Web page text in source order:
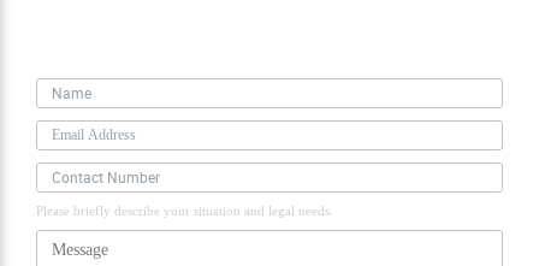
Please briefly describe your situation and legal needs.